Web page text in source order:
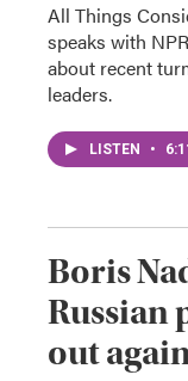
All Things
speaks with
about recent
leaders.
LISTEN •
Boris
Russian
out